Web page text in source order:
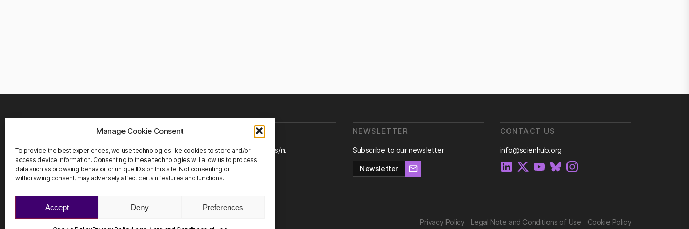
Manage Cookie Consent
To provide the best experiences, we use technologies like cookies to store and/or
access device information. Consenting to these technologies will allow us to process
data such as browsing behavior or unique IDs on this site. Not consenting or
withdrawing consent, may adversely affect certain features and functions.
Accept Deny Preferences
WHERE ARE WE?
Carretera de Canyet s/n.
08916 Badalona,
Barcelona.
NEWSLETTER
Subscribe to our newsletter
Newsletter
CONTACT US
info@scienhub.org
Privacy Policy Legal Note and Conditions of Use Cookie Policy